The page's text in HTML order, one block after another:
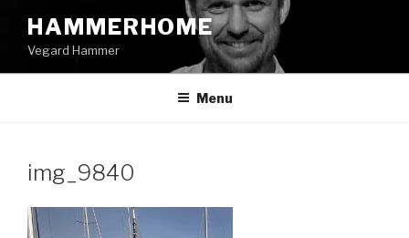
content
HAMMERHOME
Vegard Hammer
Menu
img_9840